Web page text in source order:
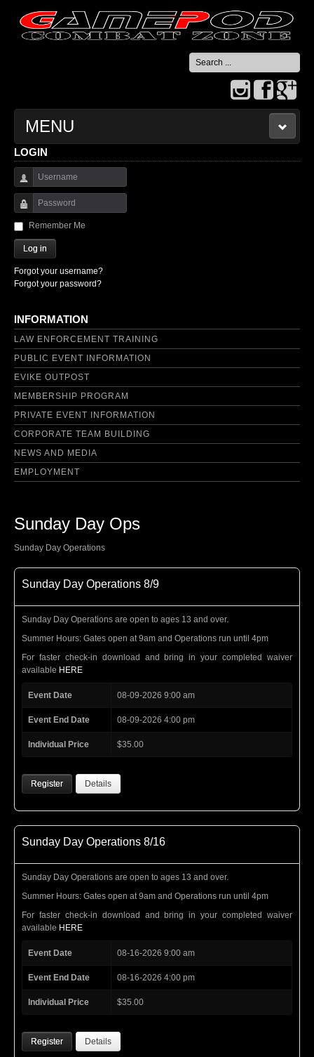
Search
...
MENU
HOME
CONTACT US
LOGIN
Username
Password
Remember Me
Log in
Forgot your username?
Forgot your password?
INFORMATION
LAW ENFORCEMENT TRAINING
PUBLIC EVENT INFORMATION
EVIKE OUTPOST
MEMBERSHIP PROGRAM
PRIVATE EVENT INFORMATION
CORPORATE TEAM BUILDING
NEWS AND MEDIA
EMPLOYMENT
Sunday Day Ops
Sunday Day Operations
Sunday Day Operations 8/9
Sunday Day Operations are open to ages 13 and over.
Summer Hours: Gates open at 9am and Operations run until 4pm
For faster check-in download and bring in your completed waiver
available HERE
Event Date 08-09-2026 9:00 am
Event End Date 08-09-2026 4:00 pm
Individual Price $35.00
Register Details
Sunday Day Operations 8/16
Sunday Day Operations are open to ages 13 and over.
Summer Hours: Gates open at 9am and Operations run until 4pm
For faster check-in download and bring in your completed waiver
available HERE
Event Date 08-16-2026 9:00 am
Event End Date 08-16-2026 4:00 pm
Individual Price $35.00
Register Details